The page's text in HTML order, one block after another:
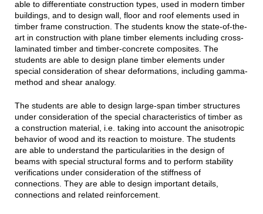
able to differentiate construction types, used in modern timber
buildings, and to design wall, floor and roof elements used in
timber frame construction. The students know the state-of-the-
art in construction with plane timber elements including cross-
laminated timber and timber-concrete composites. The
students are able to design plane timber elements under
special consideration of shear deformations, including gamma-
method and shear analogy.
The students are able to design large-span timber structures
under consideration of the special characteristics of timber as
a construction material, i.e. taking into account the anisotropic
behavior of wood and its reaction to moisture. The students
are able to understand the particularities in the design of
beams with special structural forms and to perform stability
verifications under consideration of the stiffness of
connections. They are able to design important details,
connections and related reinforcement.